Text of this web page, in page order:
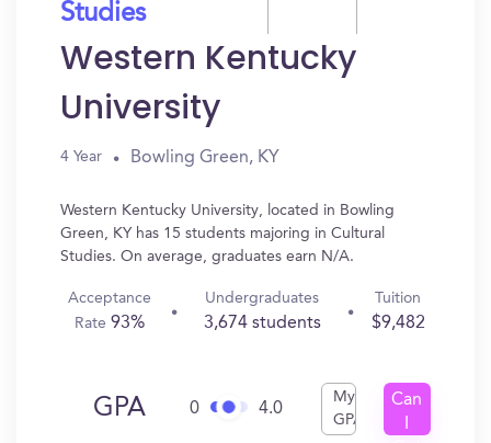
Studies
Western Kentucky
University
4 Year Bowling Green, KY
Western Kentucky University, located in Bowling
Green, KY has 15 students majoring in Cultural
Studies. On average, graduates earn N/A.
Acceptance
Rate93%
Undergraduates
3,674 students
Tuition
$9,482
GPA 0 4.0
My
GPA
Can